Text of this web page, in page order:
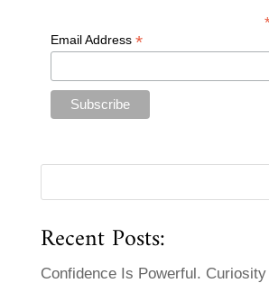
Email Address *
Recent Posts:
Confidence Is Powerful.